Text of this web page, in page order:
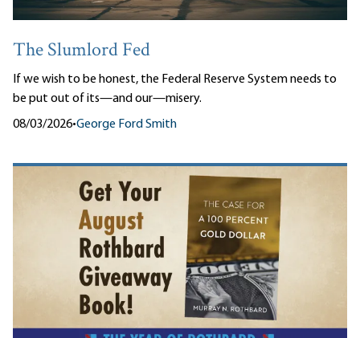
The Slumlord Fed
If we wish to be honest, the Federal Reserve System needs to
be put out of its—and our—misery.
08/03/2026•George Ford Smith